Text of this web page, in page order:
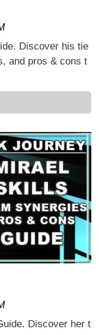
Discover his tie
and pros & cons t
Discover her t